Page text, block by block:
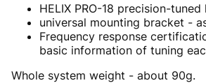
HELIX PRO-18 precision-
universal mounting bracket -
Frequency response
basic information of tuning
Whole system weight - about 90g.